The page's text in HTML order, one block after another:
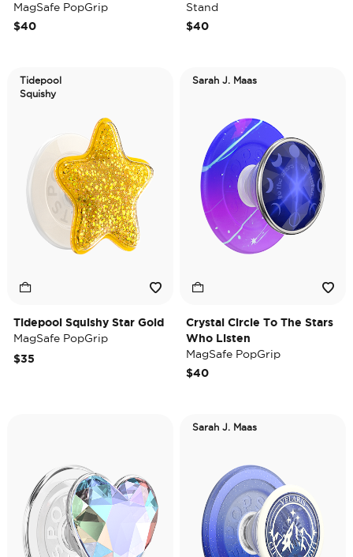
MagSafe PopGrip
$40
Stand
$40
Tidepool
Squishy
Tidepool Squishy Star Gold
MagSafe PopGrip
$35
Sarah J. Maas
Crystal Circle To The Stars
Who Listen
MagSafe PopGrip
$40
Sarah J. Maas